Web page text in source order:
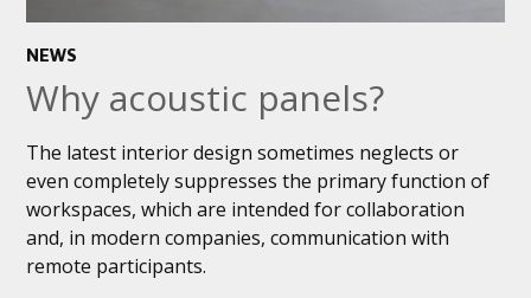
NEWS
Why acoustic panels?
The latest interior design sometimes neglects or
even completely suppresses the primary function of
workspaces, which are intended for collaboration
and, in modern companies, communication with
remote participants.